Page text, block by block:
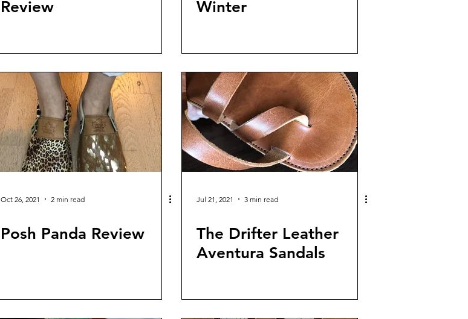
Review
Winter
Oct 26, 2021 2 min read
Posh Panda Review
Jul 21, 2021 3 min read
The Drifter Leather
Aventura Sandals